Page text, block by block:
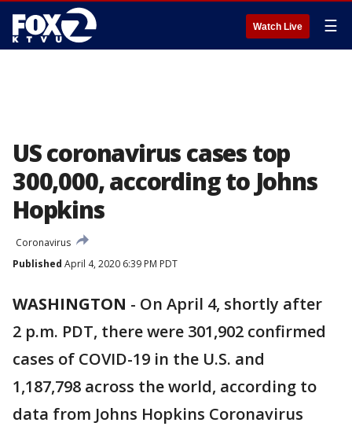
Watch Live ☰
US coronavirus cases top
300,000, according to Johns
Hopkins
Coronavirus
Published April 4, 2020 6:39 PM PDT
WASHINGTON - On April 4, shortly after
2 p.m. PDT, there were 301,902 confirmed
cases of COVID-19 in the U.S. and
1,187,798 across the world, according to
data from Johns Hopkins Coronavirus